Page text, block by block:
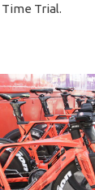
Trial.